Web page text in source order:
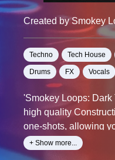
Created by Smokey
Techno Tech House
Drums FX Vocals
'Smokey Loops:
high quality
one-shots, allowing
favourite samplers
pack.
+ Show more...